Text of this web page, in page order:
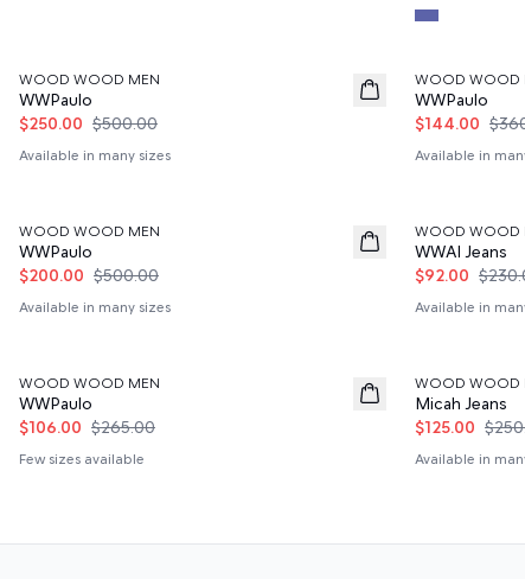
WOOD WOOD MEN
WWPaulo
$250.00 $500.00
Available in many sizes
WOOD WOOD
WWPaulo
$144.00
Available in
WOOD WOOD MEN
WWPaulo
$200.00 $500.00
Available in many sizes
WOOD WOOD
WWAl Jeans
$92.00
Available in
WOOD WOOD MEN
WWPaulo
$106.00 $265.00
Few sizes available
WOOD WOOD
Micah Jeans
$125.00
Available in